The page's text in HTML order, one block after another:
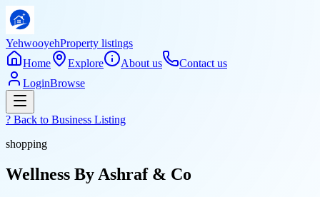
YehwooyehProperty listings
Home
Explore About us
Contact us
LoginBrowse
? Back to Business Listing
shopping
Wellness By Ashraf & Co